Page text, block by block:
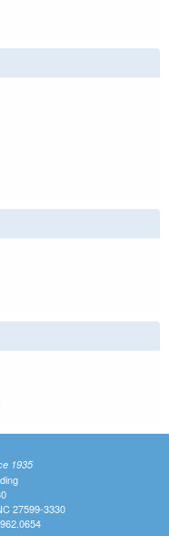
is external)
1935
27599-3330